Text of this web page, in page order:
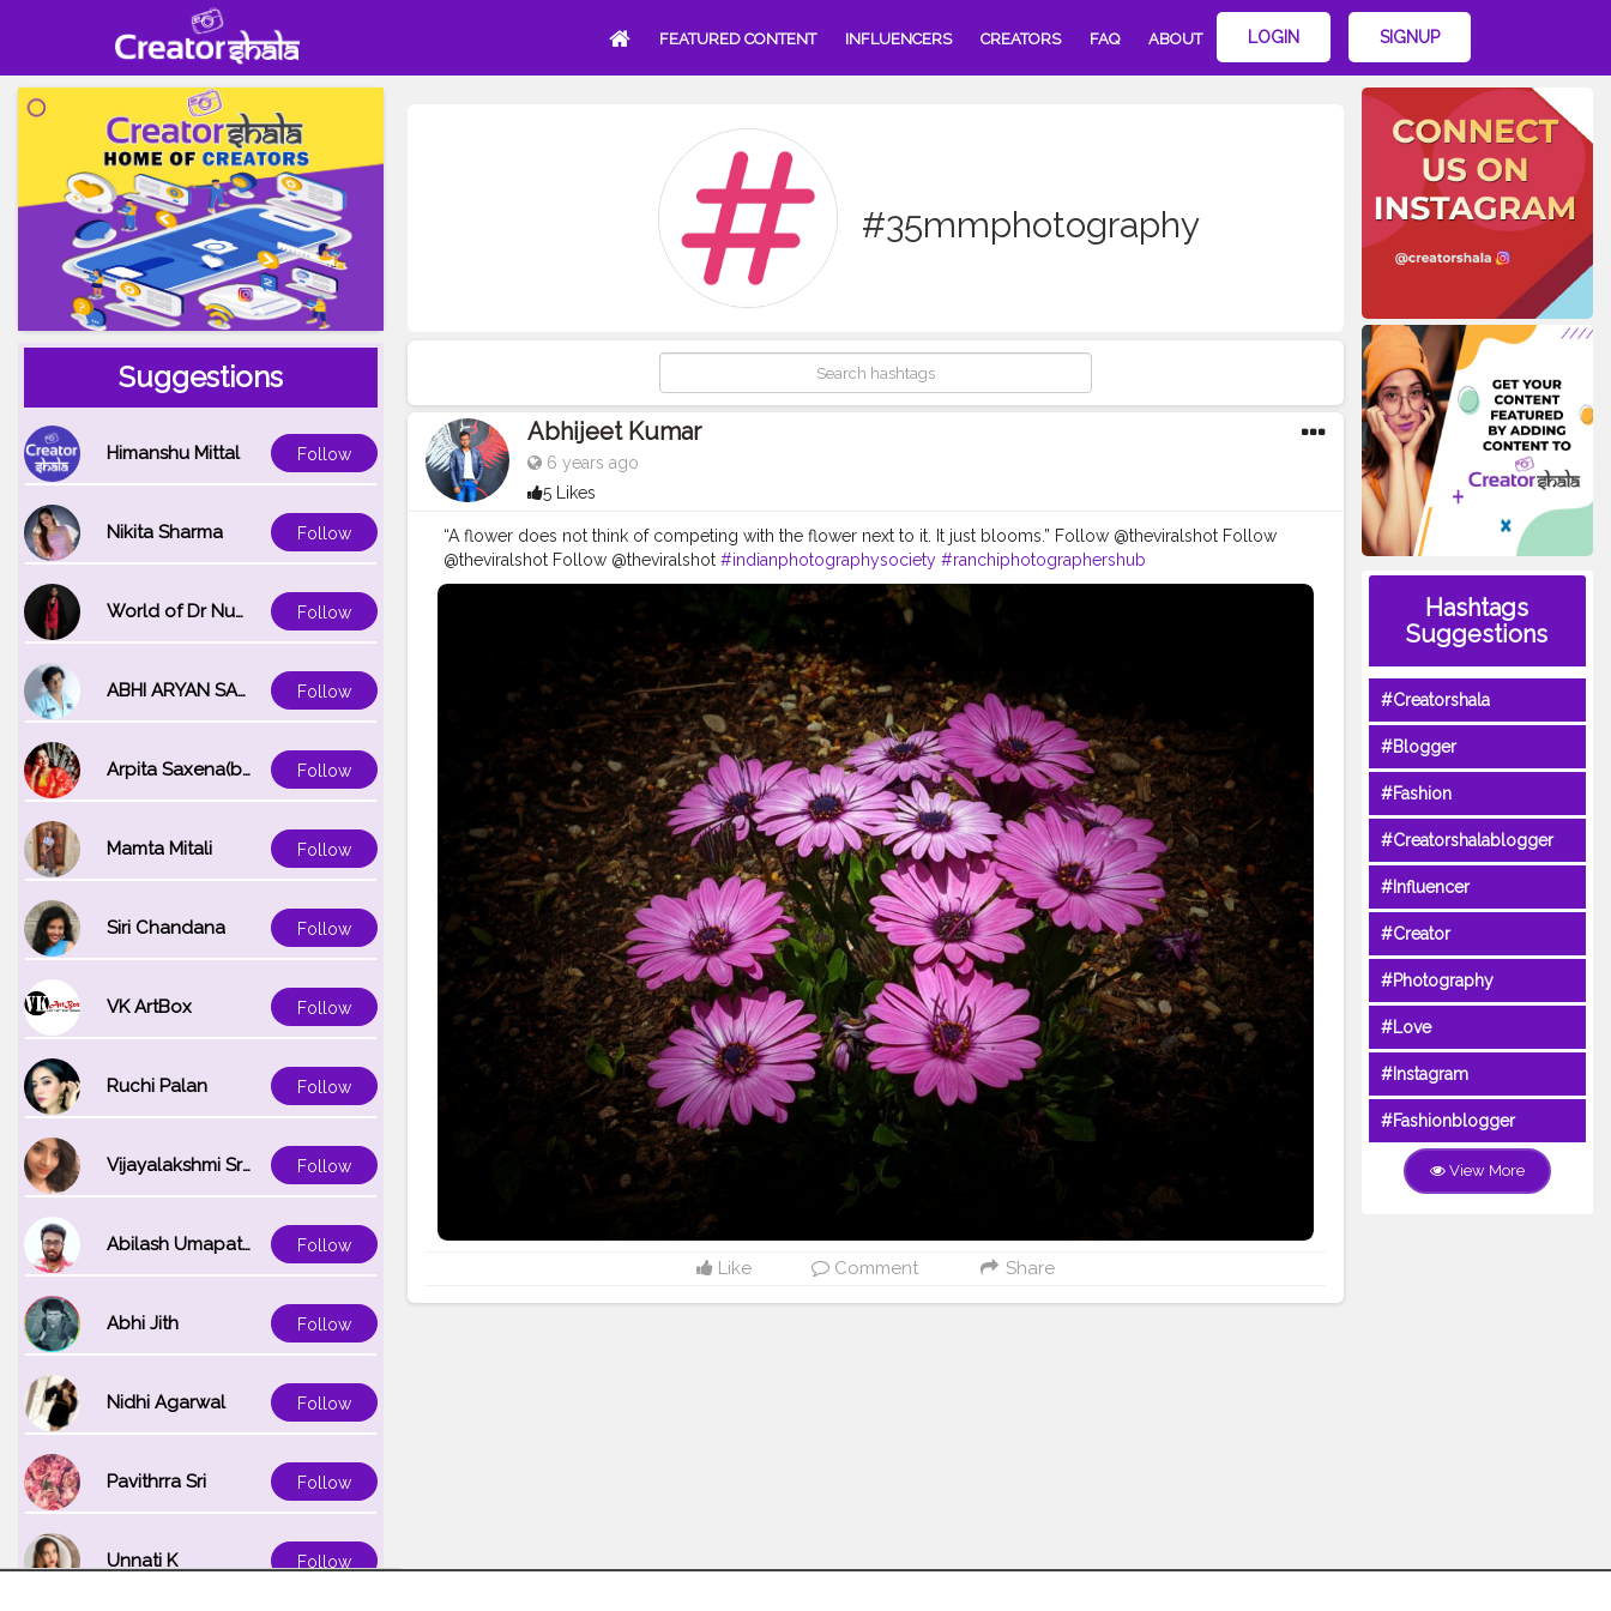
FEATURED CONTENT INFLUENCERS CREATORS FAQ ABOUT LOGIN SIGNUP
Suggestions
Himanshu Mittal Follow
Nikita Sharma Follow
World of Dr Nupur saxena Follow
ABHI ARYAN SAXENA Follow
Arpita Saxena(bareilly_blogger) Follow
Mamta Mitali Follow
Siri Chandana Follow
VK ArtBox Follow
Ruchi Palan Follow
Vijayalakshmi Srinivasan Follow
Abilash Umapathi Follow
Abhi Jith Follow
Nidhi Agarwal Follow
Pavithrra Sri Follow
Unnati K Follow
#35mmphotography
Abhijeet Kumar
6 years ago
5 Likes
“A flower does not think of competing with the flower next to it. It just blooms.” Follow @theviralshot Follow
@theviralshot Follow @theviralshot #indianphotographysociety #ranchiphotographershub
#delhiphotographers #indianphotostory #indianphotoproject #indianphotographyart #urbanartphotography
#indianartists #naturephotos
#photoshot #pictureday #picture_to_keep
#photographyeveryday #photogram
Like Comment Share
Hashtags
Suggestions
#Creatorshala
#Blogger
#Fashion
#Creatorshalablogger
#Influencer
#Creator
#Photography
#Love
#Instagram
#Fashionblogger
View More